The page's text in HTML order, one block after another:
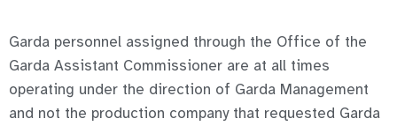
Garda personnel assigned through the Office of the
Garda Assistant Commissioner are at all times
operating under the direction of Garda Management
and not the production company that requested Garda